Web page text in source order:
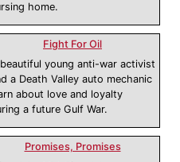
home.
Fight For Oil
young anti-war activist
a Death Valley auto mechanic
about love and loyalty
a future Gulf War.
Promises, Promises